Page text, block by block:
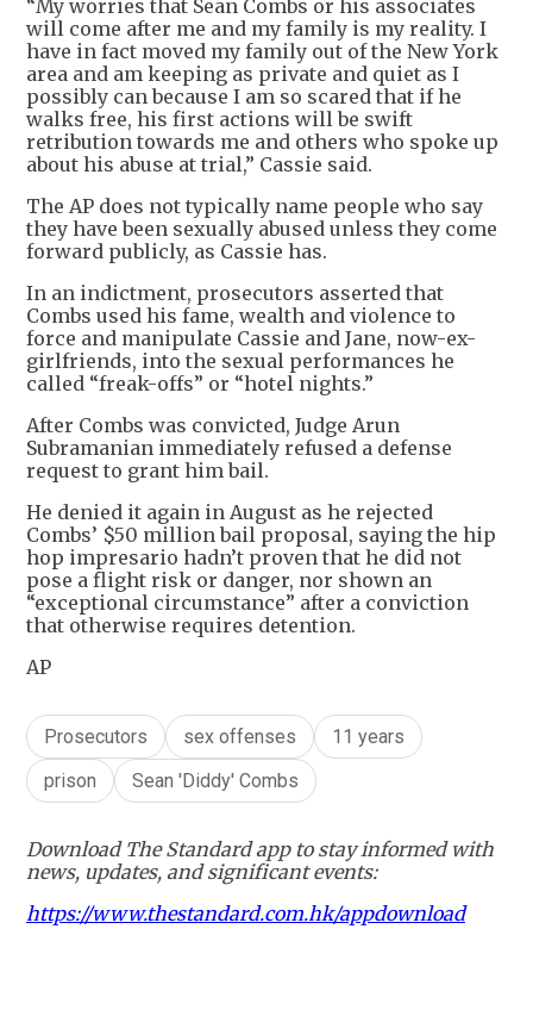
“My worries that Sean Combs or his associates
will come after me and my family is my reality. I
have in fact moved my family out of the New York
area and am keeping as private and quiet as I
possibly can because I am so scared that if he
walks free, his first actions will be swift
retribution towards me and others who spoke up
about his abuse at trial,” Cassie said.
The AP does not typically name people who say
they have been sexually abused unless they come
forward publicly, as Cassie has.
In an indictment, prosecutors asserted that
Combs used his fame, wealth and violence to
force and manipulate Cassie and Jane, now-ex-
girlfriends, into the sexual performances he
called “freak-offs” or “hotel nights.”
After Combs was convicted, Judge Arun
Subramanian immediately refused a defense
request to grant him bail.
He denied it again in August as he rejected
Combs’ $50 million bail proposal, saying the hip
hop impresario hadn’t proven that he did not
pose a flight risk or danger, nor shown an
“exceptional circumstance” after a conviction
that otherwise requires detention.
AP
Prosecutors sex offenses
11 years
prison
Sean 'Diddy' Combs
Download The Standard app to stay informed with
news, updates, and significant events:
https://www.thestandard.com.hk/appdownload